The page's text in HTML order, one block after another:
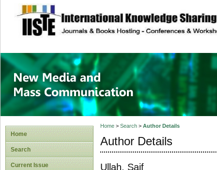
site description
New Media and
Home
Search
Current Issue
Home> Search> Author Details
Author Details
Ullah, Saif